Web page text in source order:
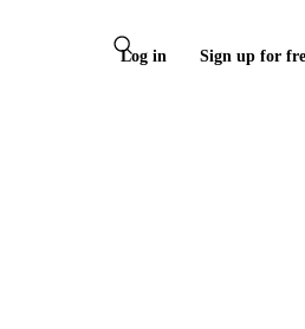
Log in Sign up for